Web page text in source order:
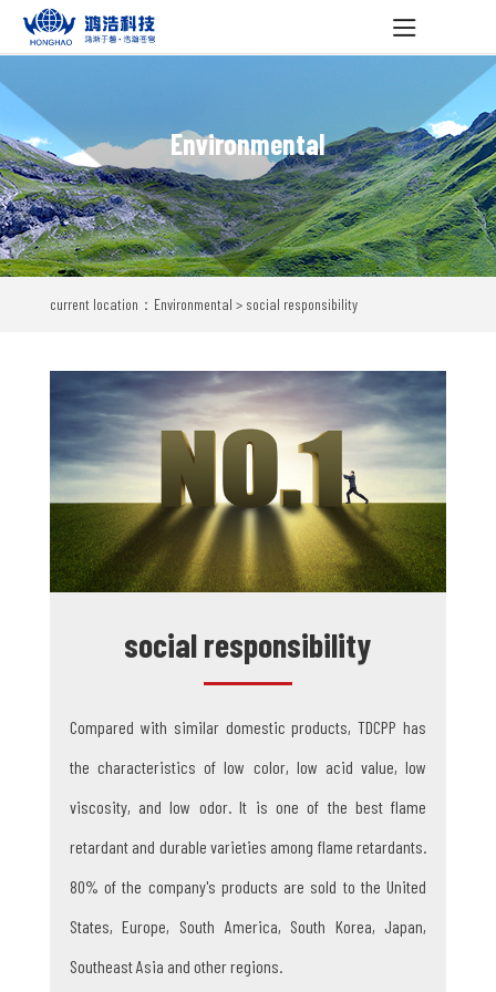
Environmental
current location：Environmental > social responsibility
social responsibility
Compared with similar domestic products, TDCPP has
the characteristics of low color, low acid value, low
viscosity, and low odor. It is one of the best flame
retardant and durable varieties among flame retardants.
80% of the company's products are sold to the United
States, Europe, South America, South Korea, Japan,
Southeast Asia and other regions.